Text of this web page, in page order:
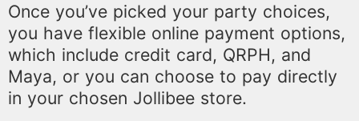
Once you’ve picked your party choices,
you have flexible online payment options,
which include credit card, QRPH, and
Maya, or you can choose to pay directly
in your chosen Jollibee store.